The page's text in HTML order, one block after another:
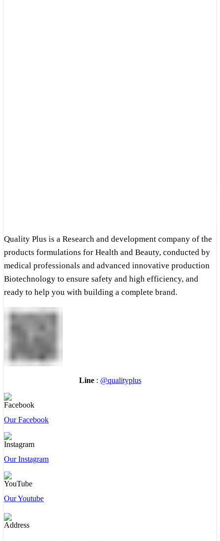
Quality Plus is a Research and development company of the
products formulations for Health and Beauty, conducted by
medical professionals and advanced innovative production
Biotechnology to ensure safety and high efficiency, and
ready to help you with building a complete brand.
Line: @qualityplus
Our Facebook
Our Instagram
Our Youtube